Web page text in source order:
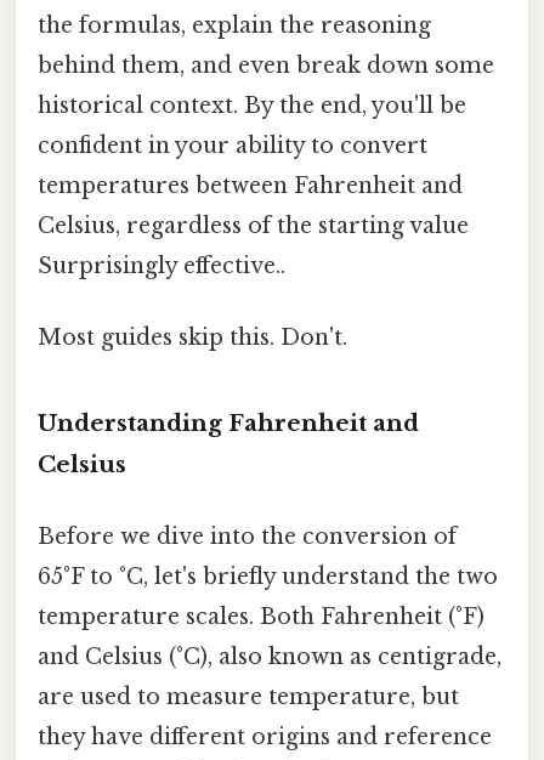
the formulas, explain the reasoning
behind them, and even break down some
historical context. By the end, you'll be
confident in your ability to convert
temperatures between Fahrenheit and
Celsius, regardless of the starting value
Surprisingly effective..
Most guides skip this. Don't.
Understanding Fahrenheit and
Celsius
Before we dive into the conversion of
65°F to °C, let's briefly understand the two
temperature scales. Both Fahrenheit (°F)
and Celsius (°C), also known as centigrade,
are used to measure temperature, but
they have different origins and reference